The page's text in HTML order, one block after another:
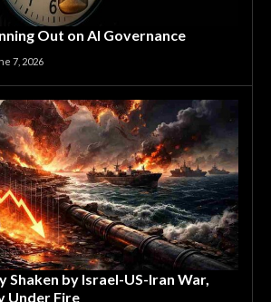
Out on AI Governance
7, 2026
Shaken by Israel-US-Iran War,
Under Fire